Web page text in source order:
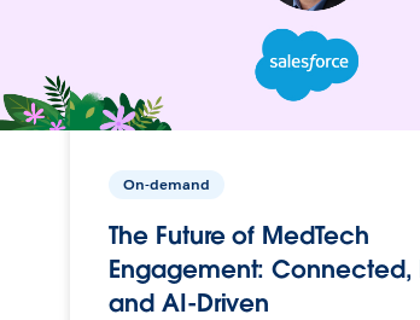
On-demand
The Future of MedTech
Engagement: Connected,
and AI-Driven